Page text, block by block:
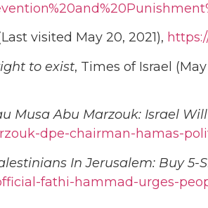
visited May 20, 2021),
to exist, Times of Israel (May
Abu Marzouk: Israel Will
dpe-chairman-hamas-
In Jerusalem: Buy 5-
fathi-hammad-urges-